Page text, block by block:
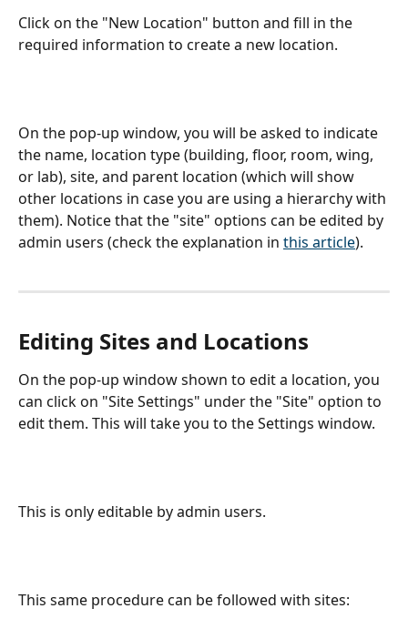
Click on the "New Location" button and fill in the
required information to create a new location.
On the pop-up window, you will be asked to indicate
the name, location type (building, floor, room, wing,
or lab), site, and parent location (which will show
other locations in case you are using a hierarchy with
them). Notice that the "site" options can be edited by
admin users (check the explanation in this article).
Editing Sites and Locations
On the pop-up window shown to edit a location, you
can click on "Site Settings" under the "Site" option to
edit them. This will take you to the Settings window.
This is only editable by admin users.
This same procedure can be followed with sites: